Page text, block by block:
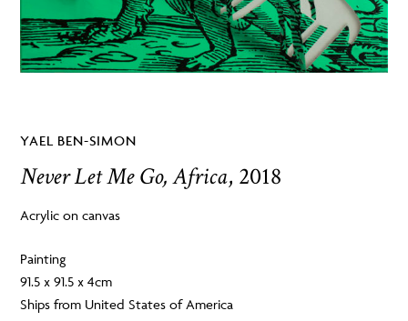
YAEL BEN-SIMON
Never Let Me Go, Africa, 2018
Acrylic on canvas
Painting
91.5 x 91.5 x 4cm
Ships from United States of America